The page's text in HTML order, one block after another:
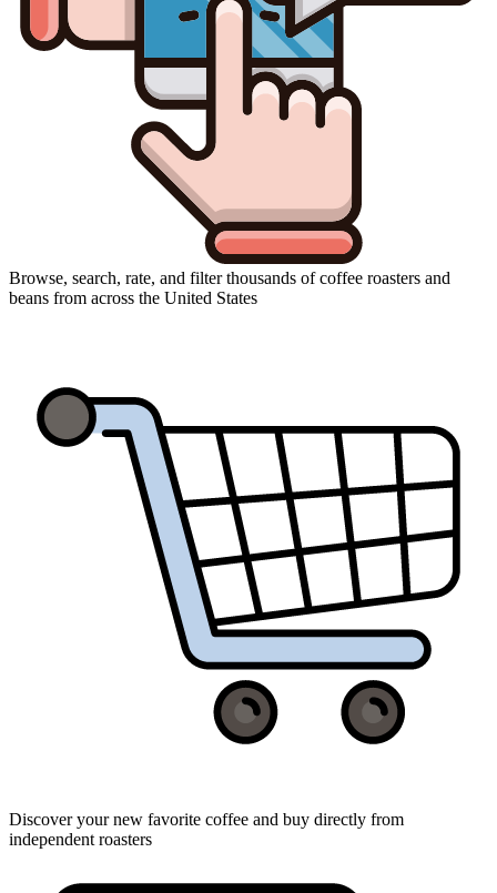
Browse, search, rate, and filter thousands of coffee roasters and
beans from across the United States
Discover your new favorite coffee and buy directly from
independent roasters